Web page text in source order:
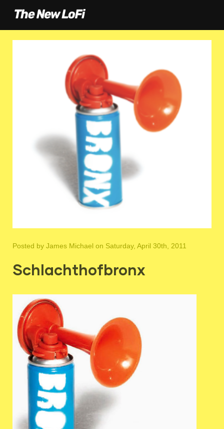
Posted by James Michael on Saturday, April 30th, 2011
Schlachthofbronx